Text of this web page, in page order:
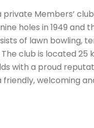
private Members’
holes in 1949 and
of lawn bowling,
club is located
with a proud
friendly, welcoming